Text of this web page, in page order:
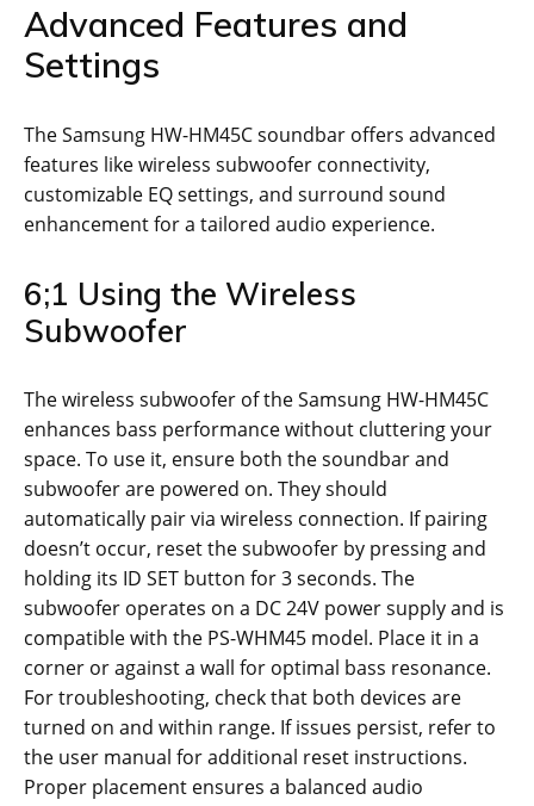
Advanced Features and
Settings
The Samsung HW-HM45C soundbar offers advanced
features like wireless subwoofer connectivity,
customizable EQ settings, and surround sound
enhancement for a tailored audio experience.
6;1 Using the Wireless
Subwoofer
The wireless subwoofer of the Samsung HW-HM45C
enhances bass performance without cluttering your
space. To use it, ensure both the soundbar and
subwoofer are powered on. They should
automatically pair via wireless connection. If pairing
doesn’t occur, reset the subwoofer by pressing and
holding its ID SET button for 3 seconds. The
subwoofer operates on a DC 24V power supply and is
compatible with the PS-WHM45 model. Place it in a
corner or against a wall for optimal bass resonance.
For troubleshooting, check that both devices are
turned on and within range. If issues persist, refer to
the user manual for additional reset instructions.
Proper placement ensures a balanced audio